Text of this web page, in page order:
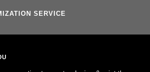
SERVICE